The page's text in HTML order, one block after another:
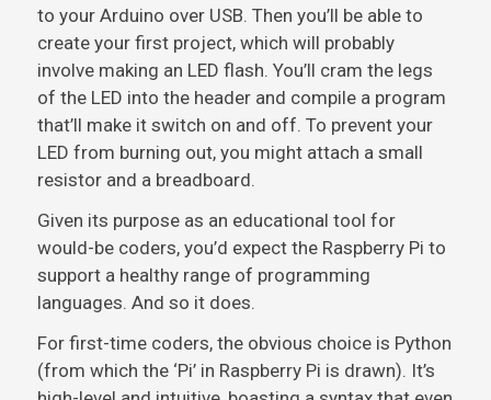
to your Arduino over USB. Then you’ll be able to
create your first project, which will probably
involve making an LED flash. You’ll cram the legs
of the LED into the header and compile a program
that’ll make it switch on and off. To prevent your
LED from burning out, you might attach a small
resistor and a breadboard.
Given its purpose as an educational tool for
would-be coders, you’d expect the Raspberry Pi to
support a healthy range of programming
languages. And so it does.
For first-time coders, the obvious choice is Python
(from which the ‘Pi’ in Raspberry Pi is drawn). It’s